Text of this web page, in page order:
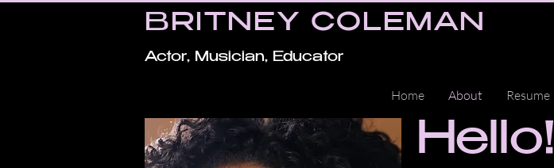
BRITNEY COLEMAN
Actor, Musician, Educator
Home About Resume
Hello!